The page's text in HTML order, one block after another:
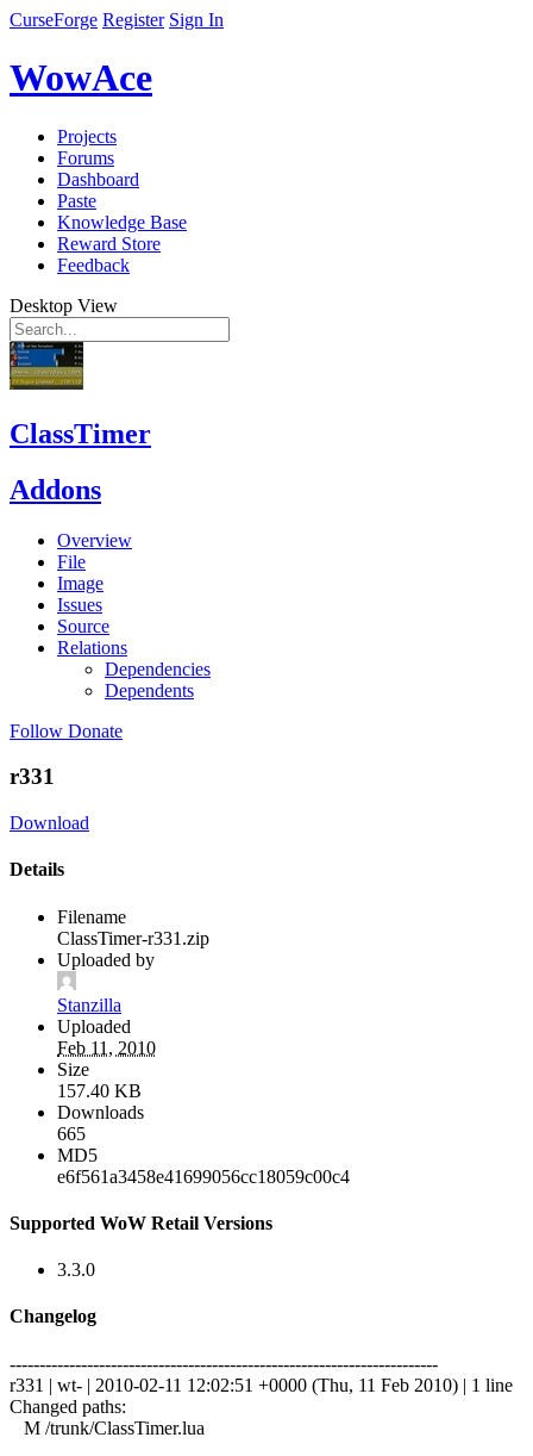
CurseForge Register Sign In
WowAce
Projects
Forums
Dashboard
Paste
Knowledge Base
Reward Store
Feedback
Desktop View
ClassTimer
Addons
Overview
File
Image
Issues
Source
Relations
Dependencies
Dependents
Follow Donate
r331
Download
Details
Filename
ClassTimer-r331.zip
Uploaded by
Stanzilla
Uploaded
Feb 11, 2010
Size
157.40 KB
Downloads
665
MD5
e6f561a3458e41699056cc18059c00c4
Supported WoW Retail Versions
3.3.0
Changelog
------------------------------------------------------------------------
r331 | wt- | 2010-02-11 12:02:51 +0000 (Thu, 11 Feb 2010) | 1 line
Changed paths:
M /trunk/ClassTimer.lua